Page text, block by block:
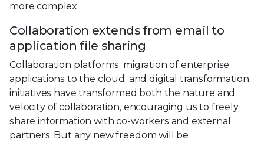
more complex.
Collaboration extends from email to
application file sharing
Collaboration platforms, migration of enterprise
applications to the cloud, and digital transformation
initiatives have transformed both the nature and
velocity of collaboration, encouraging us to freely
share information with co-workers and external
partners. But any new freedom will be